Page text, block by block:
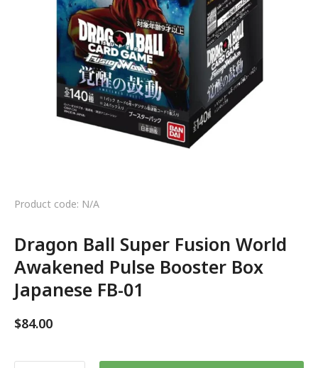
Product code: N/A
Dragon Ball Super Fusion World
Awakened Pulse Booster Box
Japanese FB-01
$84.00